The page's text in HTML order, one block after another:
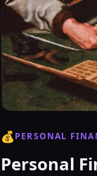
💰PERSONAL
Personal